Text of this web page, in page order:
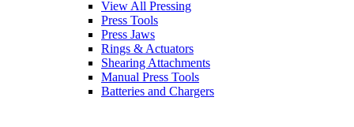
View All Pressing
Press Tools
Press Jaws
Rings & Actuators
Shearing Attachments
Manual Press Tools
Batteries and Chargers